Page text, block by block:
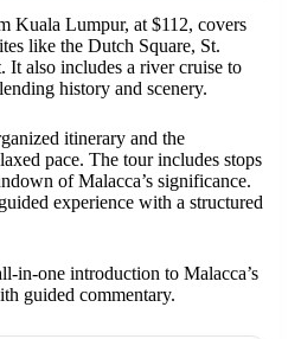
Kuala Lumpur, at $112, covers
like the Dutch Square, St.
It also includes a river cruise to
history and scenery.
itinerary and the
pace. The tour includes stops
of Malacca’s significance.
experience with a structured
in-one introduction to Malacca’s
guided commentary.